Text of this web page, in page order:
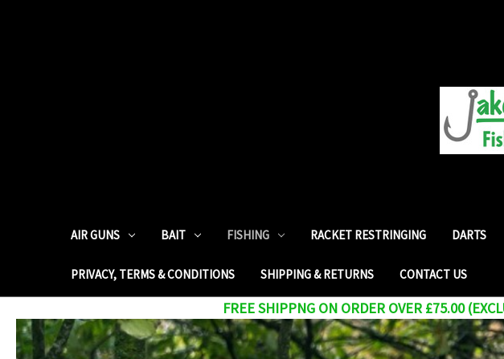
AIR GUNS BAIT FISHING RACKET RESTRINGING DARTS
PRIVACY, TERMS & CONDITIONS SHIPPING & RETURNS CONTACT US
FREE SHIPPNG ON ORDER OVER £75.00